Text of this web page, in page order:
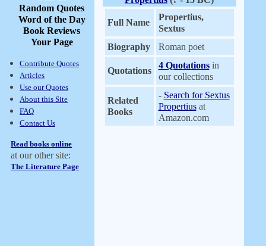
Random Quotes
Word of the Day
Book Reviews
Your Page
Contribute Quotes
Articles
Use our Quotes
About this Site
FAQ
Contact Us
Read books online
at our other site:
The Literature Page
Full Name
Propertius,
Sextus
Biography
Roman poet
Quotations
4 Quotationsin
our collections
Related
Books
- Search for Sextus
Propertiusat
Amazon.com